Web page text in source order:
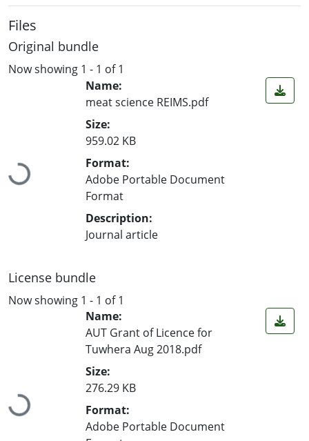
Files
Original bundle
Now showing 1 - 1 of 1
Loading...
Name:
meat science REIMS.pdf
Size:
959.02 KB
Format:
Adobe Portable Document
Format
Description:
Journal article
License bundle
Now showing 1 - 1 of 1
Loading...
Name:
AUT Grant of Licence for
Tuwhera Aug 2018.pdf
Size:
276.29 KB
Format:
Adobe Portable Document